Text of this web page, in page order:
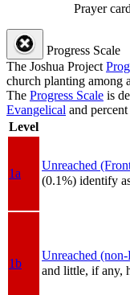
Prayer
Progress Scale
The Joshua Project
church planting among
The Progress Scale is
Evangelical and percent
Level
1a
Unreached
(0.1%) identify
1b
Unreached
and little, if any,